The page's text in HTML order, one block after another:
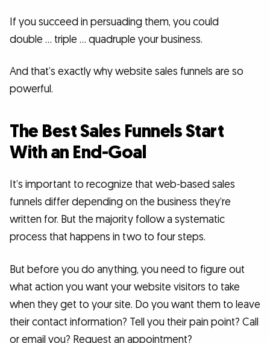
If you succeed in persuading them, you could
double … triple … quadruple your business.
And that’s exactly why website sales funnels are so
powerful.
The Best Sales Funnels Start
With an End-Goal
It’s important to recognize that web-based sales
funnels differ depending on the business they’re
written for. But the majority follow a systematic
process that happens in two to four steps.
But before you do anything, you need to figure out
what action you want your website visitors to take
when they get to your site. Do you want them to leave
their contact information? Tell you their pain point? Call
or email you? Request an appointment?